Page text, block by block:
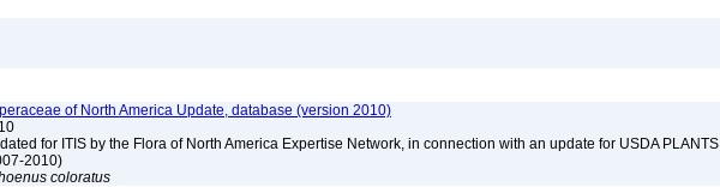
of North America Update, database (version 2010)
for ITIS by the Flora of North America Expertise Network, in connection with an update for USDA PLANTS
2010)
coloratus